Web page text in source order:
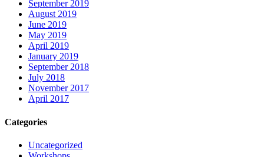
September 2019
August 2019
June 2019
May 2019
April 2019
January 2019
September 2018
July 2018
November 2017
April 2017
Categories
Uncategorized